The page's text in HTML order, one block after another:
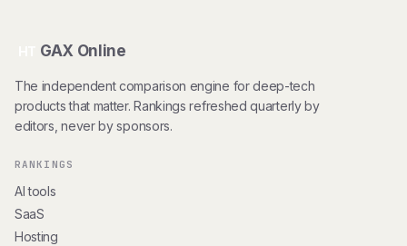
GAX Online
The independent comparison engine for deep-tech
products that matter. Rankings refreshed quarterly by
editors, never by sponsors.
RANKINGS
AI tools
SaaS
Hosting